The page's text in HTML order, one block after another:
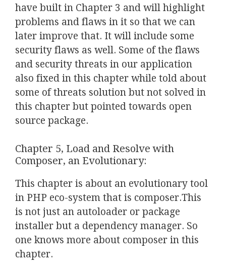
have built in Chapter 3 and will highlight
problems and flaws in it so that we can
later improve that. It will include some
security flaws as well. Some of the flaws
and security threats in our application
also fixed in this chapter while told about
some of threats solution but not solved in
this chapter but pointed towards open
source package.
Chapter 5, Load and Resolve with
Composer, an Evolutionary:
This chapter is about an evolutionary tool
in PHP eco-system that is composer.This
is not just an autoloader or package
installer but a dependency manager. So
one knows more about composer in this
chapter.